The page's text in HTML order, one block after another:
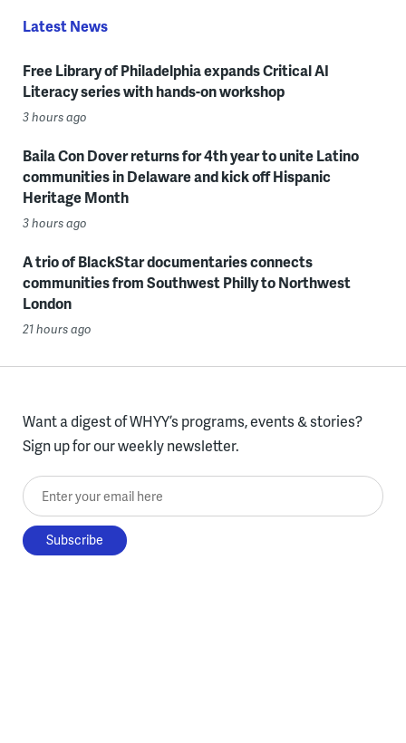
Latest News
Free Library of Philadelphia expands Critical AI
Literacy series with hands-on workshop
3 hours ago
Baila Con Dover returns for 4th year to unite Latino
communities in Delaware and kick off Hispanic
Heritage Month
3 hours ago
A trio of BlackStar documentaries connects
communities from Southwest Philly to Northwest
London
21 hours ago
Want a digest of WHYY’s programs, events & stories?
Sign up for our weekly newsletter.
Enter your email here